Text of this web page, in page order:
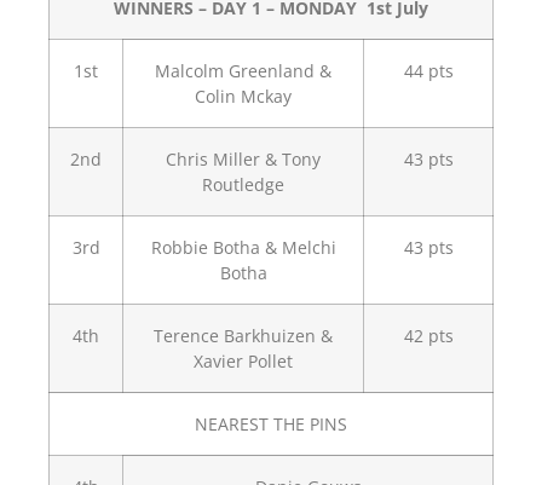
WINNERS – DAY 1 – MONDAY 1st July
1st
Malcolm Greenland &
Colin Mckay
44 pts
2nd
Chris Miller & Tony
Routledge
43 pts
3rd
Robbie Botha & Melchi
Botha
43 pts
4th
Terence Barkhuizen &
Xavier Pollet
42 pts
NEAREST THE PINS